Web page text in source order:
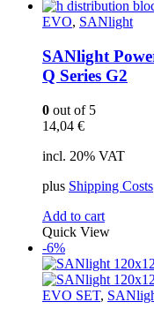
EVO, SANlight
SANlight
Q Series G2
0 out of 5
14,04 €
incl. 20% VAT
plus Shipping Costs
Add to cart
Quick View
-6%
EVO SET,